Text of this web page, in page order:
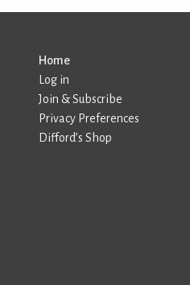
Home
Log in
Join & Subscribe
Privacy Preferences
Difford’s Shop